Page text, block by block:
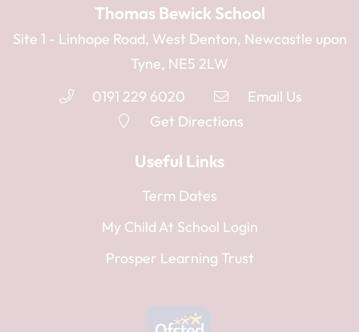
Thomas Bewick School
Site 1 - Linhope Road, West Denton, Newcastle upon
Tyne, NE5 2LW
0191 229 6020
Email Us
Get Directions
Useful Links
Term Dates
My Child At School Login
Prosper Learning Trust